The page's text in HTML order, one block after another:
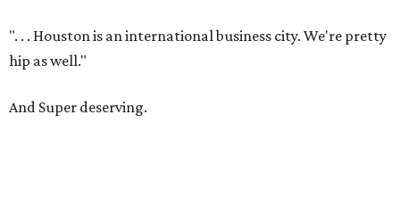
". . . Houston is an international business city. We're pretty
hip as well."
And Super deserving.